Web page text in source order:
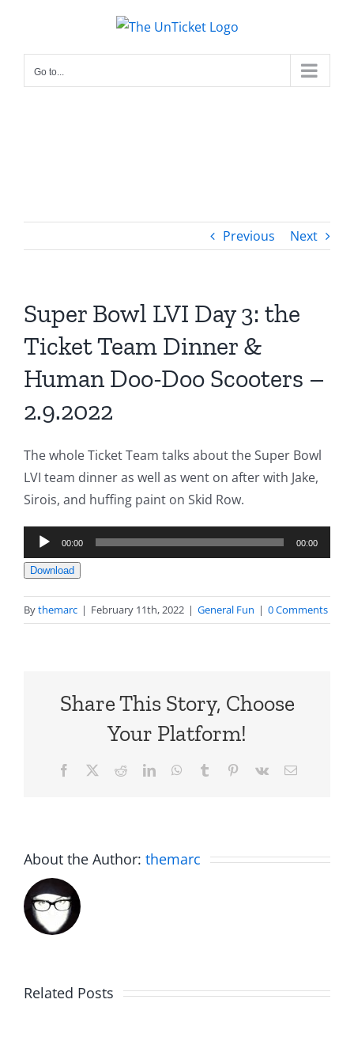
content
Go to...
Previous Next
Super Bowl LVI Day 3: the
Ticket Team Dinner &
Human Doo-Doo Scooters –
2.9.2022
The whole Ticket Team talks about the Super Bowl
LVI team dinner as well as went on after with Jake,
Sirois, and huffing paint on Skid Row.
Audio
Player
00:00 00:00
Download
Bythemarc | February 11th, 2022 | General Fun | 0 Comments
Share This Story, Choose
Your Platform!
Facebook RedditLinkedInWhatsApp
Tumblr Pinterest
Vk Email
About the Author: themarc
Related PostsFake
Jesse